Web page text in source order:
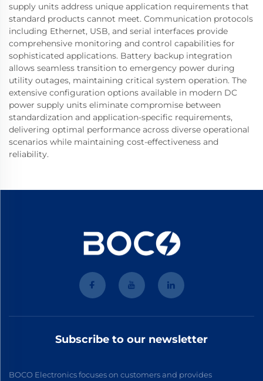
supply units address unique application requirements that
standard products cannot meet. Communication protocols
including Ethernet, USB, and serial interfaces provide
comprehensive monitoring and control capabilities for
sophisticated applications. Battery backup integration
allows seamless transition to emergency power during
utility outages, maintaining critical system operation. The
extensive configuration options available in modern DC
power supply units eliminate compromise between
standardization and application-specific requirements,
delivering optimal performance across diverse operational
scenarios while maintaining cost-effectiveness and
reliability.
Subscribe to our newsletter
BOCO Electronics focuses on customers and provides